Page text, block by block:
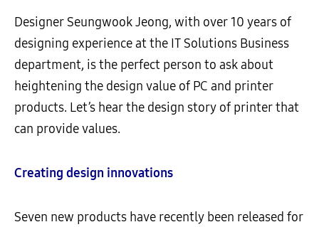
Designer Seungwook Jeong, with over 10 years of
designing experience at the IT Solutions Business
department, is the perfect person to ask about
heightening the design value of PC and printer
products. Let’s hear the design story of printer that
can provide values.
Creating design innovations
Seven new products have recently been released for